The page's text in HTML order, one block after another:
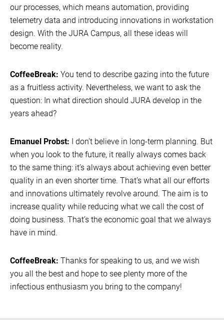
our processes, which means automation, providing
telemetry data and introducing innovations in workstation
design. With the JURA Campus, all these ideas will
become reality.
CoffeeBreak: You tend to describe gazing into the future
as a fruitless activity. Nevertheless, we want to ask the
question: In what direction should JURA develop in the
years ahead?
Emanuel Probst: I don’t believe in long-term planning. But
when you look to the future, it really always comes back
to the same thing: it’s always about achieving even better
quality in an even shorter time. That’s what all our efforts
and innovations ultimately revolve around. The aim is to
increase quality while reducing what we call the cost of
doing business. That’s the economic goal that we always
have in mind.
CoffeeBreak: Thanks for speaking to us, and we wish
you all the best and hope to see plenty more of the
infectious enthusiasm you bring to the company!